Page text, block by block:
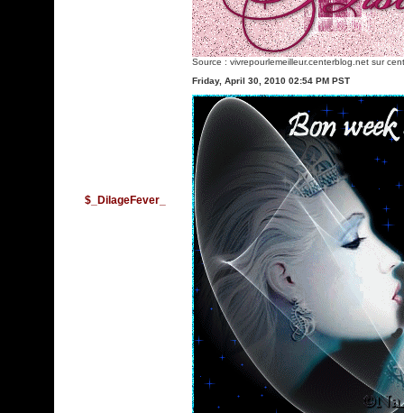
Source : vivrepourlemeilleur.centerblog.net sur
$_DilageFever_
Friday, April 30, 2010 02:54 PM PST